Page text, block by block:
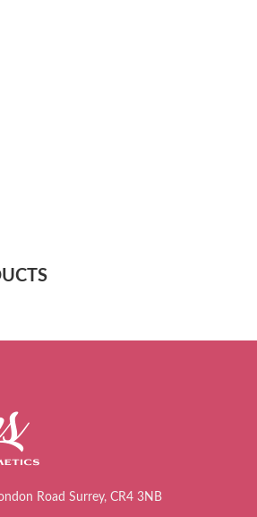
Road Surrey, CR4 3NB